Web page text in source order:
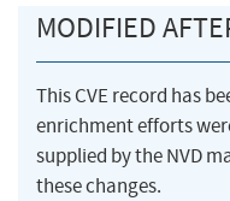
MODIFIED
This CVE record has
enrichment efforts
supplied by the NVD
these changes.